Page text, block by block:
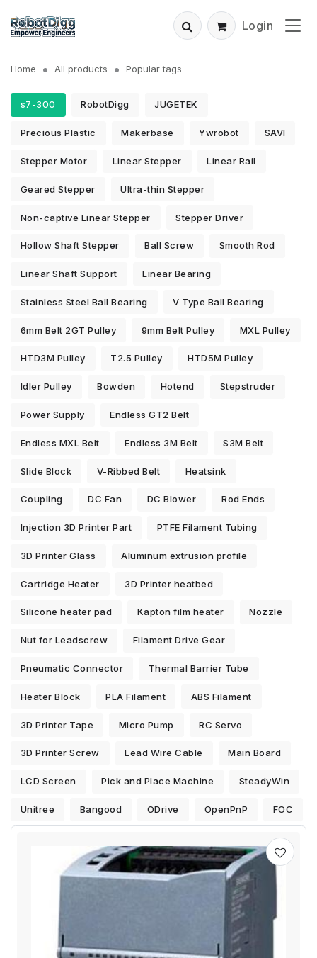
Login
Home All products Popular tags
s7-300 RobotDigg JUGETEK
Precious Plastic Makerbase Ywrobot SAVI
Stepper Motor Linear Stepper Linear Rail
Geared Stepper Ultra-thin Stepper
Non-captive Linear Stepper Stepper Driver
Hollow Shaft Stepper Ball Screw Smooth Rod
Linear Shaft Support Linear Bearing
Stainless Steel Ball Bearing V Type Ball Bearing
6mm Belt 2GT Pulley 9mm Belt Pulley MXL Pulley
HTD3M Pulley T2.5 Pulley HTD5M Pulley
Idler Pulley Bowden Hotend Stepstruder
Power Supply Endless GT2 Belt
Endless MXL Belt Endless 3M Belt S3M Belt
Slide Block V-Ribbed Belt Heatsink
Coupling DC Fan DC Blower Rod Ends
Injection 3D Printer Part PTFE Filament Tubing
3D Printer Glass Aluminum extrusion profile
Cartridge Heater 3D Printer heatbed
Silicone heater pad Kapton film heater Nozzle
Nut for Leadscrew Filament Drive Gear
Pneumatic Connector Thermal Barrier Tube
Heater Block PLA Filament ABS Filament
3D Printer Tape Micro Pump RC Servo
3D Printer Screw Lead Wire Cable Main Board
LCD Screen Pick and Place Machine SteadyWin
Unitree Bangood ODrive OpenPnP FOC